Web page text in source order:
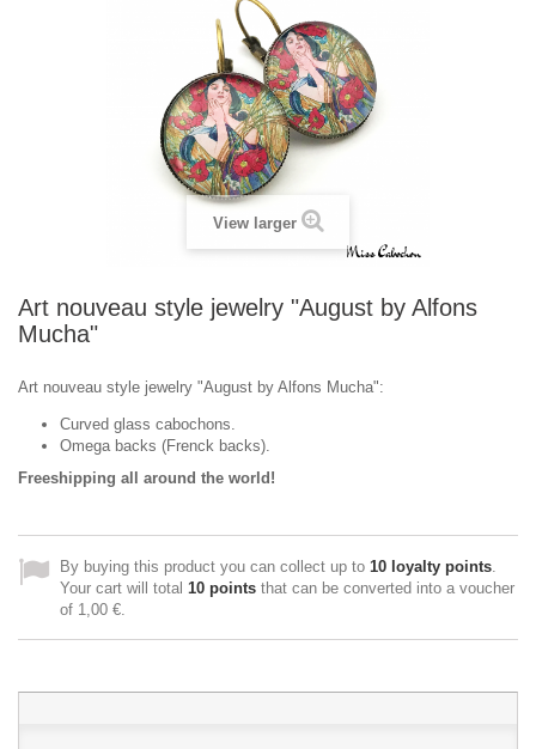
View larger
Art nouveau style jewelry "August by Alfons
Mucha"
Art nouveau style jewelry "August by Alfons Mucha":
Curved glass cabochons.
Omega backs (Frenck backs).
Freeshipping all around the world!
By buying this product you can collect up to 10 loyalty points.
Your cart will total 10 points that can be converted into a voucher
of 1,00 €.